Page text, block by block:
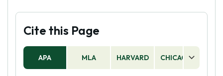
Cite this Page
APA MLA HARVARD CHICAGO